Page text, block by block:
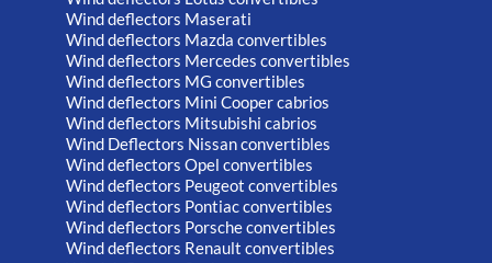
Wind deflectors Maserati
Wind deflectors Mazda convertibles
Wind deflectors Mercedes convertibles
Wind deflectors MG convertibles
Wind deflectors Mini Cooper cabrios
Wind deflectors Mitsubishi cabrios
Wind Deflectors Nissan convertibles
Wind deflectors Opel convertibles
Wind deflectors Peugeot convertibles
Wind deflectors Pontiac convertibles
Wind deflectors Porsche convertibles
Wind deflectors Renault convertibles